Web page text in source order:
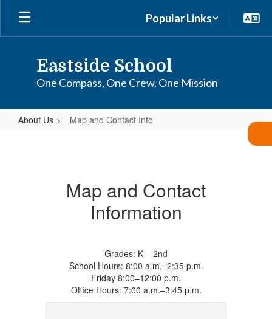
Skip
main
Popular Links
Eastside School
One Compass, One Crew, One Mission
About Us Map and Contact Info
Map and Contact
Information
Grades: K – 2nd
School Hours: 8:00 a.m.–2:35 p.m.
Friday 8:00–12:00 p.m.
Office Hours: 7:00 a.m.–3:45 p.m.